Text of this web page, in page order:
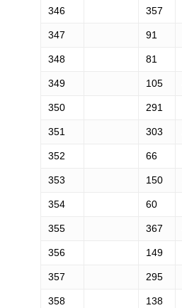
346 357
347 91
348 81
349 105
350 291
351 303
352 66
353 150
354 60
355 367
356 149
357 295
358 138